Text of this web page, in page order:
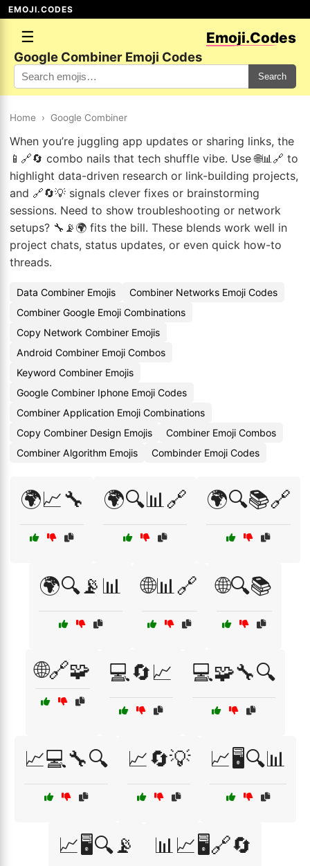
EMOJI.CODES
☰ Emoji.Codes
Google Combiner Emoji Codes
Search
Home › Google Combiner
When you’re juggling app updates or sharing links, the
📱🔗🔄 combo nails that tech shuffle vibe. Use 🌐📊🔗 to
highlight data-driven research or link-building projects,
and 🔗🔄💡 signals clever fixes or brainstorming
sessions. Need to show troubleshooting or network
setups? 🔧📡🌍 fits the bill. These blends work well in
project chats, status updates, or even quick how-to
threads.
Data Combiner Emojis
Combiner Networks Emoji Codes
Combiner Google Emoji Combinations
Copy Network Combiner Emojis
Android Combiner Emoji Combos
Keyword Combiner Emojis
Google Combiner Iphone Emoji Codes
Combiner Application Emoji Combinations
Copy Combiner Design Emojis
Combiner Emoji Combos
Combiner Algorithm Emojis
Combinder Emoji Codes
🌍📈🔧 🌍🔍📊🔗 🌍🔍📚🔗
🌍🔍📡📊 🌐📊🔗 🌐🔍📚
🌐🔗🧩 💻🔄📈 💻🧩🔧🔍
📈💻🔧🔍 📈🔄💡 📈🖥️🔍📊
📈🖥️🔍📡 📊📈🖥️🔗🔄